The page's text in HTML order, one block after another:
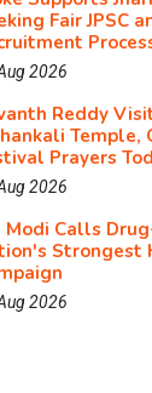
Fair JPSC
2026
Reddy
Temple,
Prayers
2026
Modi Calls
Strongest
2026